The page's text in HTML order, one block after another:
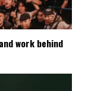
work behind